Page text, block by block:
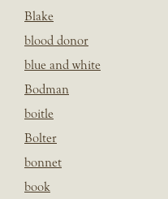
Blake
blood donor
blue and white
Bodman
boitle
Bolter
bonnet
book